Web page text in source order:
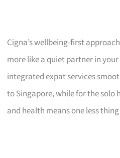
Cigna’s wellbeing-first
more like a quiet partner in
integrated expat services
to Singapore, while for the solo
and health means one less